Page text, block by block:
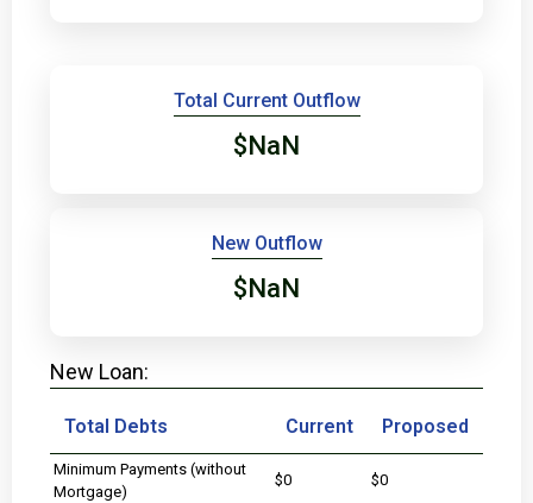
Total Current Outflow
$NaN
New Outflow
$NaN
New Loan:
Total Debts Current Proposed
Minimum Payments (without
Mortgage)
$0 $0